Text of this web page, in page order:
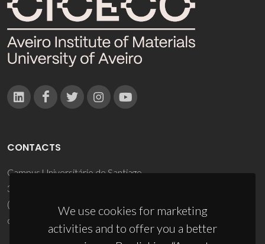
We use cookies for marketing
activities and to offer you a better
CONTACTS
Campus Universitário de Santiago
3810-193 Aveiro - Portugal
(+351) 234 370 200
ciceco@ua.pt